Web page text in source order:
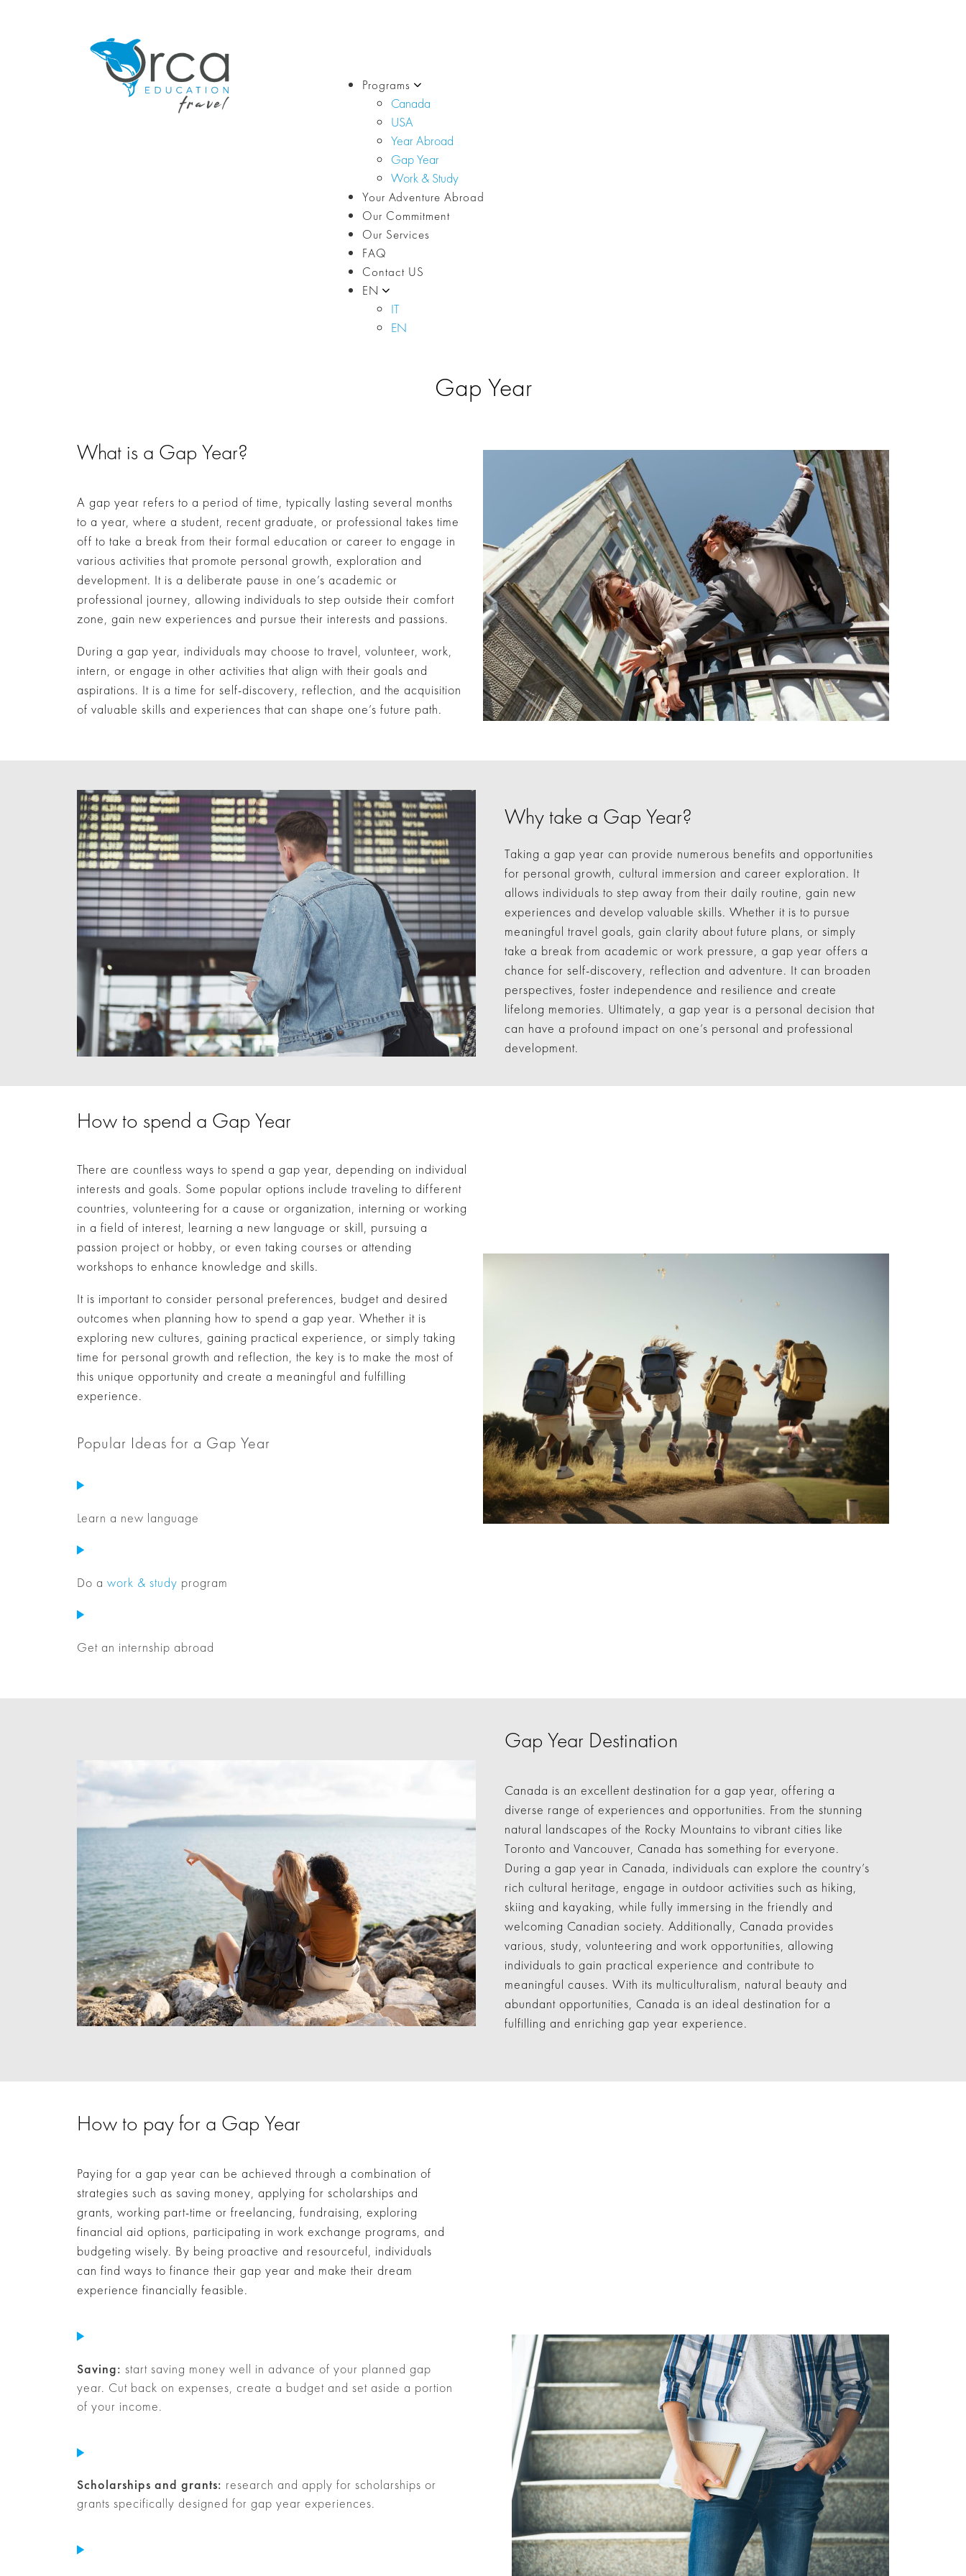
Programs
Canada
USA
Year Abroad
Gap Year
Work & Study
Your Adventure Abroad
Our Commitment
Our Services
FAQ
Contact US
EN
IT
EN
Gap Year
What is a Gap Year?
A gap year refers to a period of time, typically lasting several months
to a year, where a student, recent graduate, or professional takes time
off to take a break from their formal education or career to engage in
various activities that promote personal growth, exploration and
development. It is a deliberate pause in one’s academic or
professional journey, allowing individuals to step outside their comfort
zone, gain new experiences and pursue their interests and passions.
During a gap year, individuals may choose to travel, volunteer, work,
intern, or engage in other activities that align with their goals and
aspirations. It is a time for self-discovery, reflection, and the acquisition
of valuable skills and experiences that can shape one’s future path.
Why take a Gap Year?
Taking a gap year can provide numerous benefits and opportunities
for personal growth, cultural immersion and career exploration. It
allows individuals to step away from their daily routine, gain new
experiences and develop valuable skills. Whether it is to pursue
meaningful travel goals, gain clarity about future plans, or simply
take a break from academic or work pressure, a gap year offers a
chance for self-discovery, reflection and adventure. It can broaden
perspectives, foster independence and resilience and create
lifelong memories. Ultimately, a gap year is a personal decision that
can have a profound impact on one’s personal and professional
development.
How to spend a Gap Year
There are countless ways to spend a gap year, depending on individual
interests and goals. Some popular options include traveling to different
countries, volunteering for a cause or organization, interning or working
in a field of interest, learning a new language or skill, pursuing a
passion project or hobby, or even taking courses or attending
workshops to enhance knowledge and skills.
It is important to consider personal preferences, budget and desired
outcomes when planning how to spend a gap year. Whether it is
exploring new cultures, gaining practical experience, or simply taking
time for personal growth and reflection, the key is to make the most of
this unique opportunity and create a meaningful and fulfilling
experience.
Popular Ideas for a Gap Year
Learn a new language
Do a work & study program
Get an internship abroad
Gap Year Destination
Canada is an excellent destination for a gap year, offering a
diverse range of experiences and opportunities. From the stunning
natural landscapes of the Rocky Mountains to vibrant cities like
Toronto and Vancouver, Canada has something for everyone.
During a gap year in Canada, individuals can explore the country’s
rich cultural heritage, engage in outdoor activities such as hiking,
skiing and kayaking, while fully immersing in the friendly and
welcoming Canadian society. Additionally, Canada provides
various, study, volunteering and work opportunities, allowing
individuals to gain practical experience and contribute to
meaningful causes. With its multiculturalism, natural beauty and
abundant opportunities, Canada is an ideal destination for a
fulfilling and enriching gap year experience.
How to pay for a Gap Year
Paying for a gap year can be achieved through a combination of
strategies such as saving money, applying for scholarships and
grants, working part-time or freelancing, fundraising, exploring
financial aid options, participating in work exchange programs, and
budgeting wisely. By being proactive and resourceful, individuals
can find ways to finance their gap year and make their dream
experience financially feasible.
Saving: start saving money well in advance of your planned gap
year. Cut back on expenses, create a budget and set aside a portion
of your income.
Scholarships and grants: research and apply for scholarships or
grants specifically designed for gap year experiences.